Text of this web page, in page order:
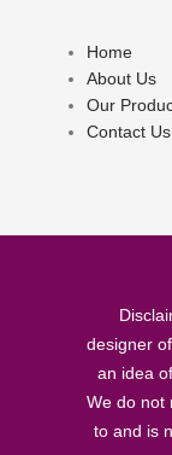
Home
About Us
Our
Contact Us
designer
an idea
We do not
to and is